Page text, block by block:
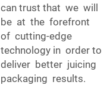
can trust that we will
be at the forefront
of cutting-edge
technology in order to
deliver better juicing
packaging results.